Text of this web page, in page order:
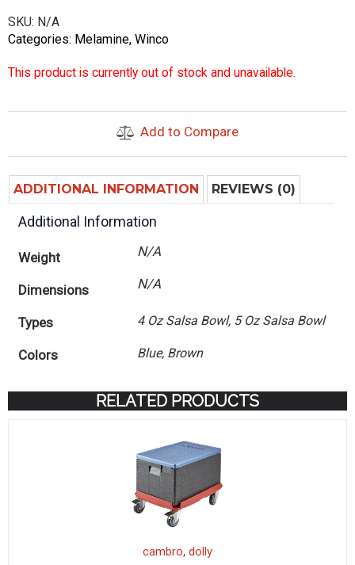
SKU: N/A
Categories: Melamine, Winco
This product is currently out of stock and unavailable.
Add to Compare
ADDITIONAL INFORMATION REVIEWS (0)
Additional Information
Weight N/A
Dimensions N/A
Types 4 Oz Salsa Bowl, 5 Oz Salsa Bowl
Colors Blue, Brown
RELATED PRODUCTS
cambro, dolly